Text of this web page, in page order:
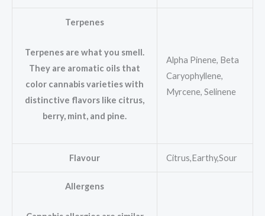
Terpenes
Terpenes are what you smell.
They are aromatic oils that
color cannabis varieties with
distinctive flavors like citrus,
berry, mint, and pine.
Alpha Pinene, Beta
Caryophyllene,
Myrcene, Selinene
Flavour Citrus,Earthy,Sour
Allergens